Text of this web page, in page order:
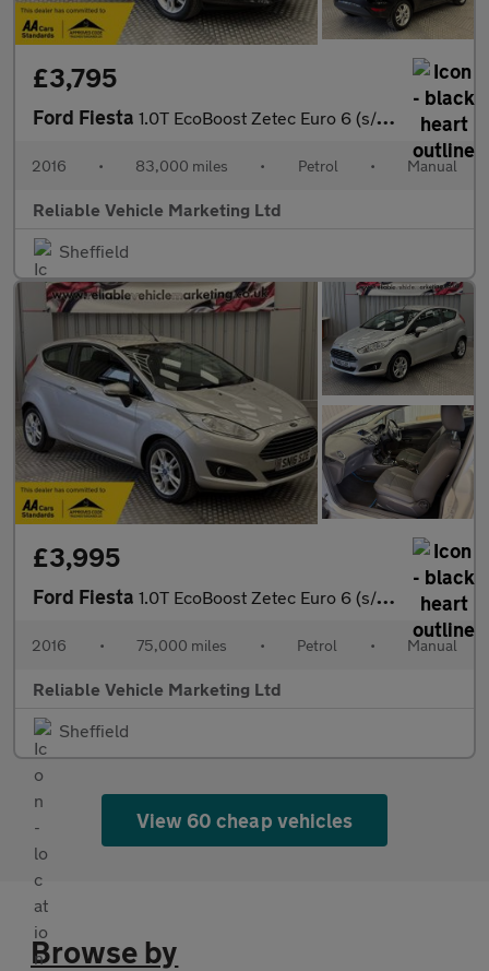
£3,795
Ford Fiesta 1.0T EcoBoost Zetec Euro 6 (s/s) 5dr
2016 • 83,000 miles • Petrol • Manual
Reliable Vehicle Marketing Ltd
Sheffield
£3,995
Ford Fiesta 1.0T EcoBoost Zetec Euro 6 (s/s) 3dr
2016 • 75,000 miles • Petrol • Manual
Reliable Vehicle Marketing Ltd
Sheffield
View 60 cheap vehicles
Browse by